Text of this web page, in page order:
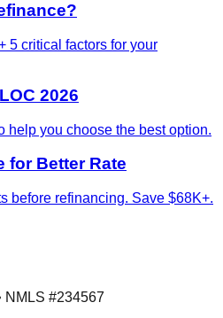
5 critical factors for your
2026
help you choose the best option.
for Better Rate
before refinancing. Save $68K+.
NMLS #234567